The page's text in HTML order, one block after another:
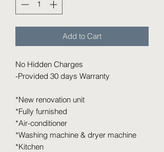
Add to Cart
No Hidden Charges
-Provided 30 days Warranty
*New renovation unit
*Fully furnished
*Air-conditioner
*Washing machine & dryer machine
*Kitchen